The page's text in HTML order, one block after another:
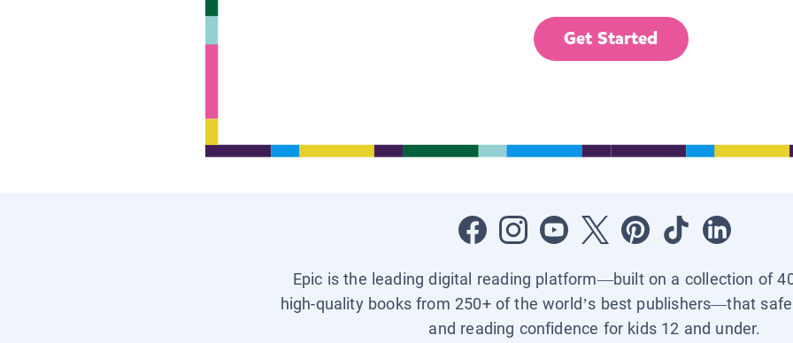
Get Started
Epic is the leading digital reading platform—built on a collection of
high-quality books from 250+ of the world’s best publishers—that
and reading confidence for kids 12 and under.